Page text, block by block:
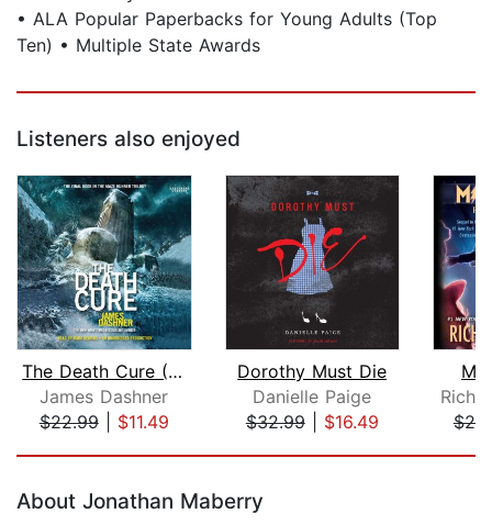
• ALA Popular Paperbacks for Young Adults (Top
Ten) • Multiple State Awards
Listeners also enjoyed
The Death Cure (Maze Runner, Book Thr...
James Dashner
$22.99| $11.49
Dorothy Must Die
Danielle Paige
$32.99| $16.49
About Jonathan Maberry